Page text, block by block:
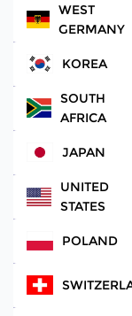
WEST
GERMANY
KOREA
SOUTH
AFRICA
JAPAN
UNITED
STATES
POLAND